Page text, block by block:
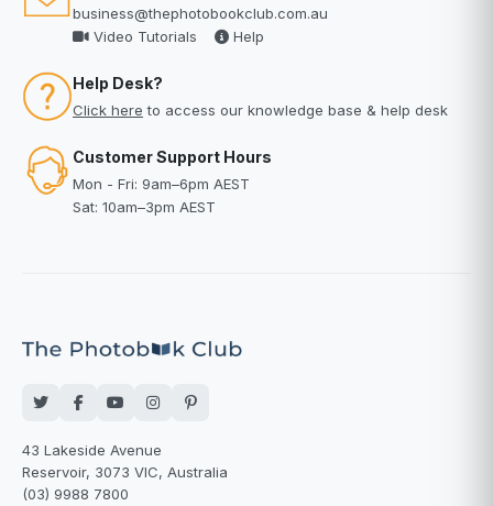
business@thephotobookclub.com.au
Video Tutorials
Help
Help Desk?
Click here to access our knowledge base & help desk
Customer Support Hours
Mon - Fri: 9am–6pm AEST
Sat: 10am–3pm AEST
43 Lakeside Avenue
Reservoir, 3073 VIC, Australia
(03) 9988 7800